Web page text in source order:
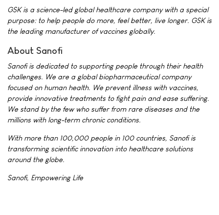
GSK is a science-led global healthcare company with a special
purpose: to help people do more, feel better, live longer. GSK is
the leading manufacturer of vaccines globally.
About Sanofi
Sanofi is dedicated to supporting people through their health
challenges. We are a global biopharmaceutical company
focused on human health. We prevent illness with vaccines,
provide innovative treatments to fight pain and ease suffering.
We stand by the few who suffer from rare diseases and the
millions with long-term chronic conditions.
With more than 100,000 people in 100 countries, Sanofi is
transforming scientific innovation into healthcare solutions
around the globe.
Sanofi, Empowering Life